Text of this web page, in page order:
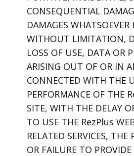
CONSEQUENTIAL
DAMAGES
WITHOUT LIMITATION,
LOSS OF USE, DATA OR
ARISING OUT OF OR IN
CONNECTED WITH THE
PERFORMANCE OF THE
SITE, WITH THE DELAY
TO USE THE RezPlus
RELATED SERVICES, THE
OR FAILURE TO PROVIDE